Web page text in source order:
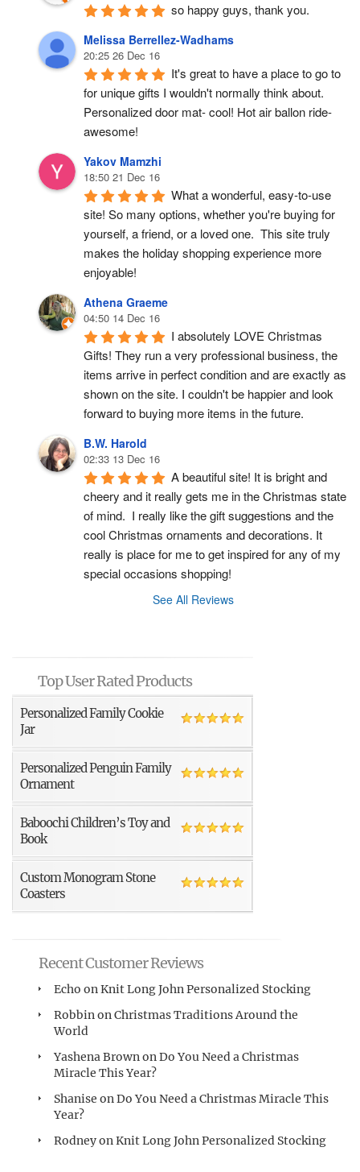
so happy guys, thank you.
Melissa Berrellez-Wadhams
20:25 26 Dec 16
It's great to have a place to go to
for unique gifts I wouldn't normally think about.
Personalized door mat- cool! Hot air ballon ride-
awesome!
Yakov Mamzhi
18:50 21 Dec 16
What a wonderful, easy-to-use
site! So many options, whether you're buying for
yourself, a friend, or a loved one.  This site truly
makes the holiday shopping experience more
enjoyable!
Athena Graeme
04:50 14 Dec 16
I absolutely LOVE Christmas
Gifts! They run a very professional business, the
items arrive in perfect condition and are exactly as
shown on the site. I couldn't be happier and look
forward to buying more items in the future.
B.W. Harold
02:33 13 Dec 16
A beautiful site! It is bright and
cheery and it really gets me in the Christmas state
of mind.  I really like the gift suggestions and the
cool Christmas ornaments and decorations. It
really is place for me to get inspired for any of my
special occasions shopping!
See All Reviews
Top User Rated Products
Personalized Family Cookie
Jar
Personalized Penguin Family
Ornament
Baboochi Children’s Toy and
Book
Custom Monogram Stone
Coasters
Recent Customer Reviews
Echo onKnit Long John Personalized Stocking
RobbinonChristmas Traditions Around the
World
Yashena BrownonDo You Need a Christmas
Miracle This Year?
Shanise onDo You Need a Christmas Miracle This
Year?
RodneyonKnit Long John Personalized Stocking